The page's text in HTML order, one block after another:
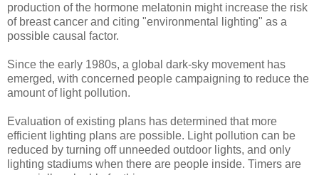
production of the hormone melatonin might increase the risk
of breast cancer and citing "environmental lighting" as a
possible causal factor.
Since the early 1980s, a global dark-sky movement has
emerged, with concerned people campaigning to reduce the
amount of light pollution.
Evaluation of existing plans has determined that more
efficient lighting plans are possible. Light pollution can be
reduced by turning off unneeded outdoor lights, and only
lighting stadiums when there are people inside. Timers are